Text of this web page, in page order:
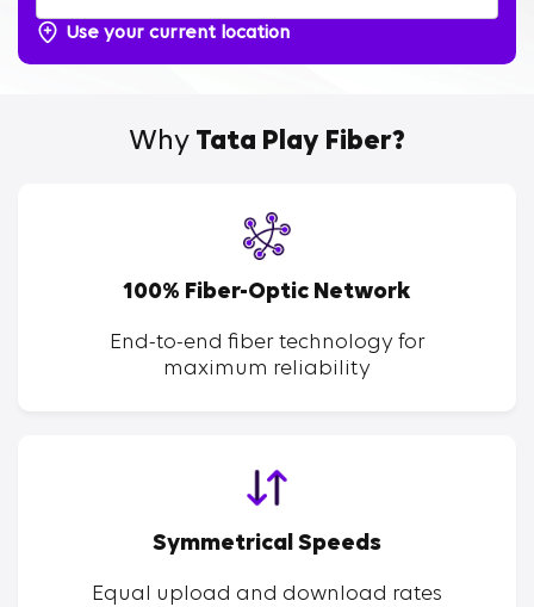
Use your current location
Why Tata Play Fiber?
100% Fiber-Optic Network
End-to-end fiber technology for
maximum reliability
Symmetrical Speeds
Equal upload and download rates